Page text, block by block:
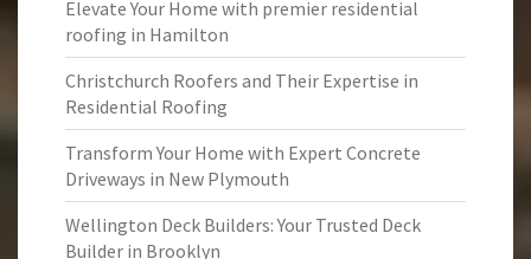
Elevate Your Home with premier residential
roofing in Hamilton
Christchurch Roofers and Their Expertise in
Residential Roofing
Transform Your Home with Expert Concrete
Driveways in New Plymouth
Wellington Deck Builders: Your Trusted Deck
Builder in Brooklyn